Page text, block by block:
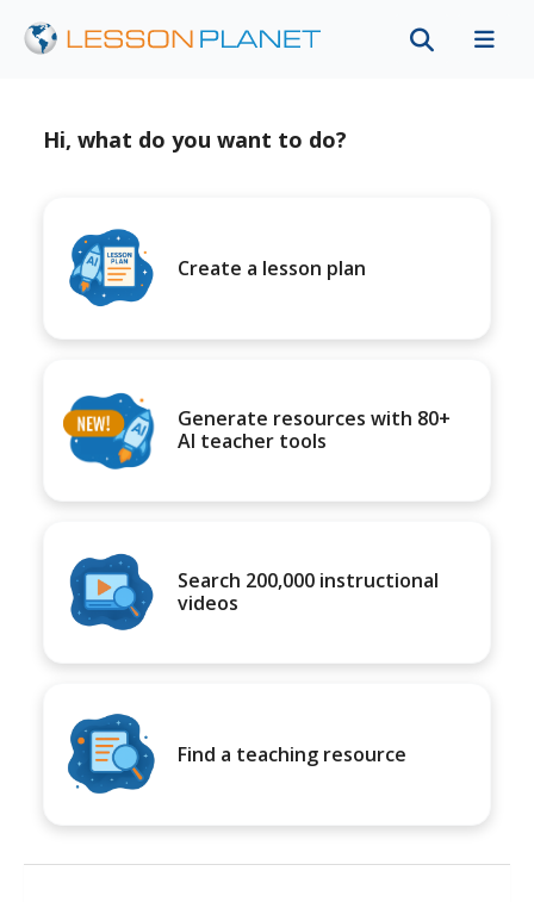
Hi, what do you want to do?
Create a lesson plan
Generate resources with 80+
AI teacher tools
Search 200,000 instructional
videos
Find a teaching resource